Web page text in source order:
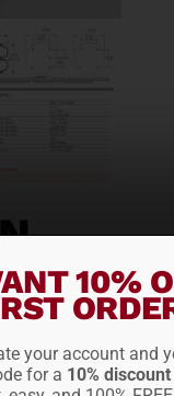
10%
your account and
for a 10% discount